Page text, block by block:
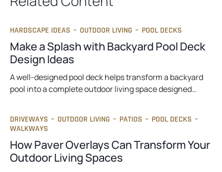
HARDSCAPE IDEAS – OUTDOOR LIVING – POOL DECKS
Make a Splash with Backyard Pool Deck
Design Ideas
A well-designed pool deck helps transform a backyard
pool into a complete outdoor living space designed…
DRIVEWAYS – OUTDOOR LIVING – PATIOS – POOL DECKS –
WALKWAYS
How Paver Overlays Can Transform Your
Outdoor Living Spaces